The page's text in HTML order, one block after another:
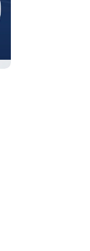
Learn
Number/Whats